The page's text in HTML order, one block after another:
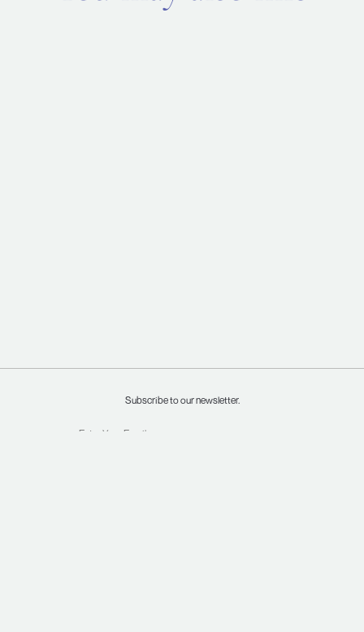
Subscribe to our newsletter.